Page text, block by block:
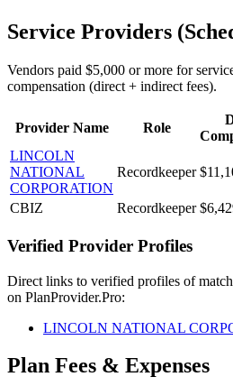
Service Providers
Vendors paid $5,000 or more for
compensation (direct + indirect fees).
Provider Name Role
LINCOLN
NATIONAL
CORPORATION
Recordkeeper
CBIZ Recordkeeper
Verified Provider Profiles
Direct links to verified profiles of
on PlanProvider.Pro:
LINCOLN NATIONAL
Plan Fees & Expenses